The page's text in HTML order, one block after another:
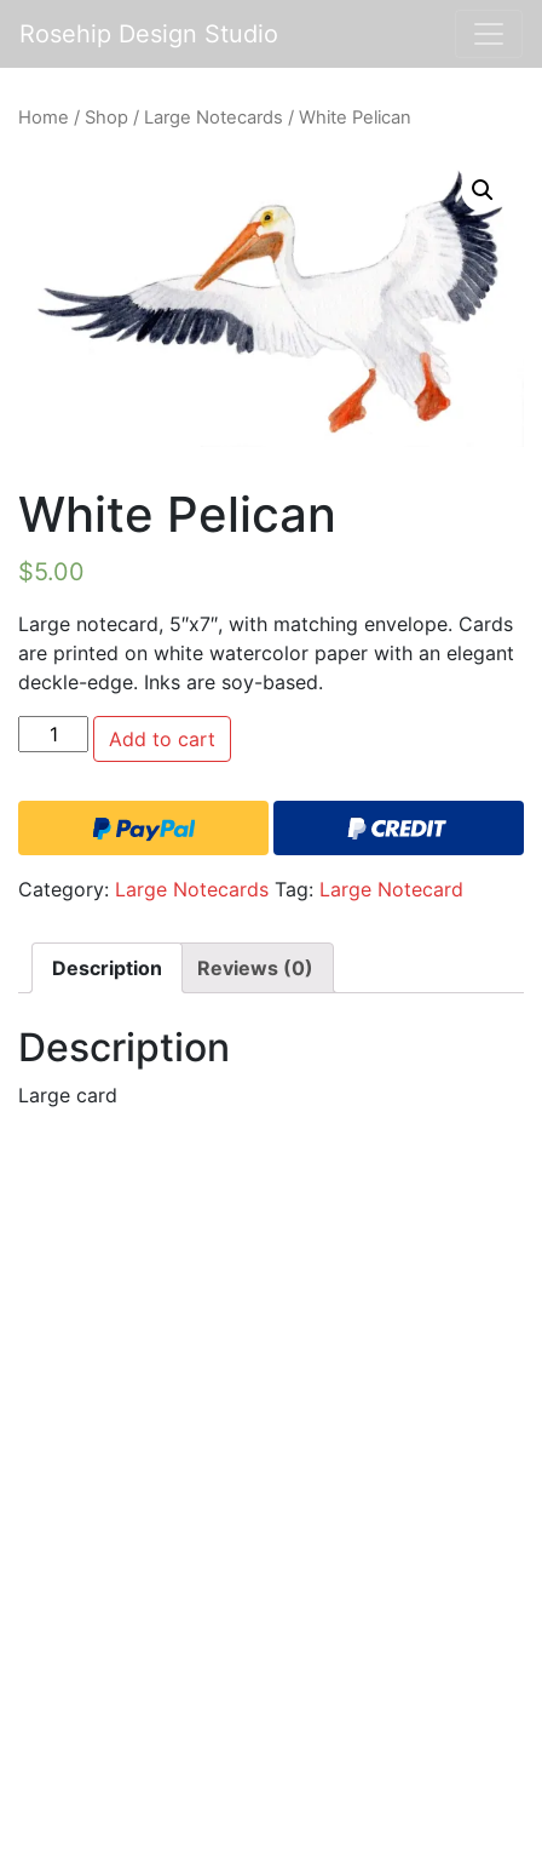
Rosehip Design Studio
Home / Shop / Large Notecards / White Pelican
White Pelican
$5.00
Large notecard, 5″x7″, with matching envelope. Cards
are printed on white watercolor paper with an elegant
deckle-edge. Inks are soy-based.
Quantity
Add to cart
Category: Large Notecards Tag: Large Notecard
Description Reviews (0)
Description
Large card